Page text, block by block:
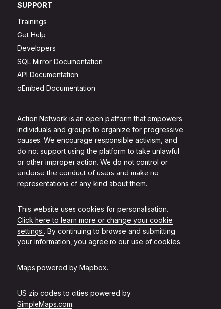
Action Network is an open platform that empowers
individuals and groups to organize for progressive
causes. We encourage responsible activism, and
do not support using the platform to take unlawful
or other improper action. We do not control or
endorse the conduct of users and make no
representations of any kind about them.
This website uses cookies for personalisation.
Click here to learn more or change your cookie
settings.. By continuing to browse and submitting
your information, you agree to our use of cookies.
Maps powered by Mapbox.
US zip codes to cities powered by
SimpleMaps.com.
SUPPORT
Trainings
Get Help
Developers
SQL Mirror Documentation
API Documentation
oEmbed Documentation